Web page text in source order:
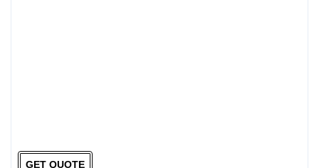
GET QUOTE